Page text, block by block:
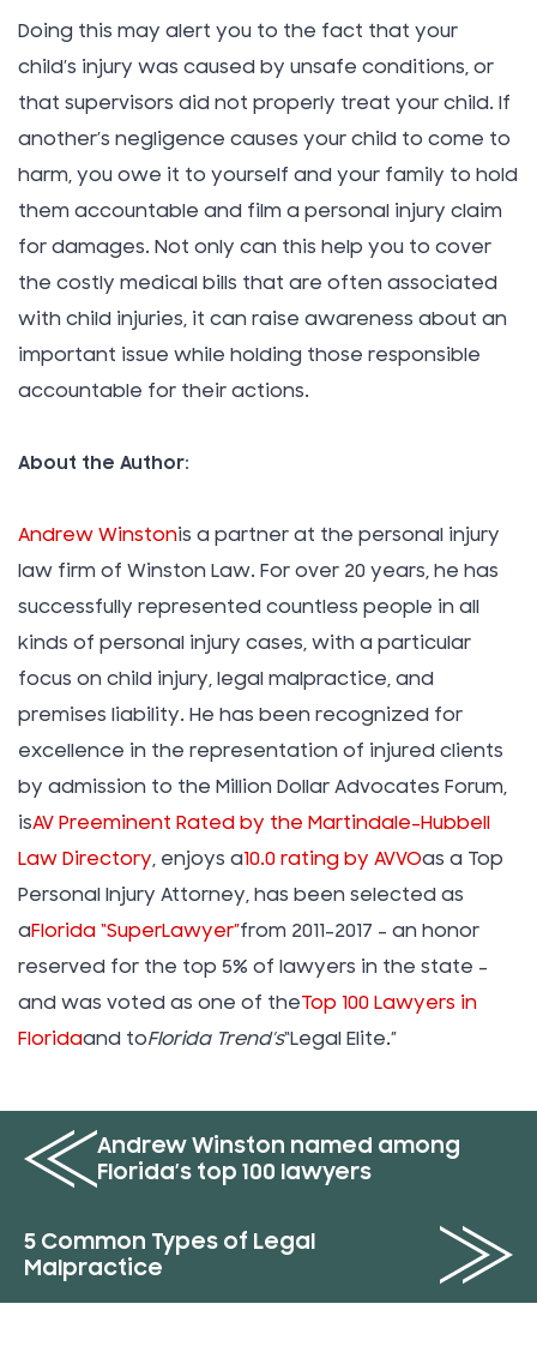
Doing this may alert you to the fact that your
child’s injury was caused by unsafe conditions, or
that supervisors did not properly treat your child. If
another’s negligence causes your child to come to
harm, you owe it to yourself and your family to hold
them accountable and film a personal injury claim
for damages. Not only can this help you to cover
the costly medical bills that are often associated
with child injuries, it can raise awareness about an
important issue while holding those responsible
accountable for their actions.
About the Author:
Andrew Winstonis a partner at the personal injury
law firm of Winston Law. For over 20 years, he has
successfully represented countless people in all
kinds of personal injury cases, with a particular
focus on child injury, legal malpractice, and
premises liability. He has been recognized for
excellence in the representation of injured clients
by admission to the Million Dollar Advocates Forum,
isAV Preeminent Rated by the Martindale-Hubbell
Law Directory, enjoys a10.0 rating by AVVOas a Top
Personal Injury Attorney, has been selected as
aFlorida “SuperLawyer”from 2011-2017 – an honor
reserved for the top 5% of lawyers in the state –
and was voted as one of theTop 100 Lawyers in
Floridaand toFlorida Trend’s“Legal Elite.”
Andrew Winston named among
Florida’s top 100 lawyers
5 Common Types of Legal
Malpractice